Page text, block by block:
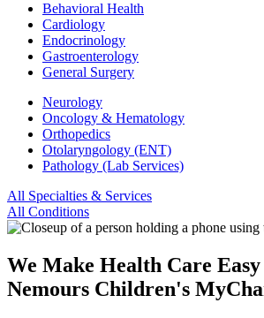
Behavioral Health
Cardiology
Endocrinology
Gastroenterology
General Surgery
Neurology
Oncology & Hematology
Orthopedics
Otolaryngology (ENT)
Pathology (Lab Services)
All Specialties & Services
All Conditions
We Make Health Care
Nemours Children's